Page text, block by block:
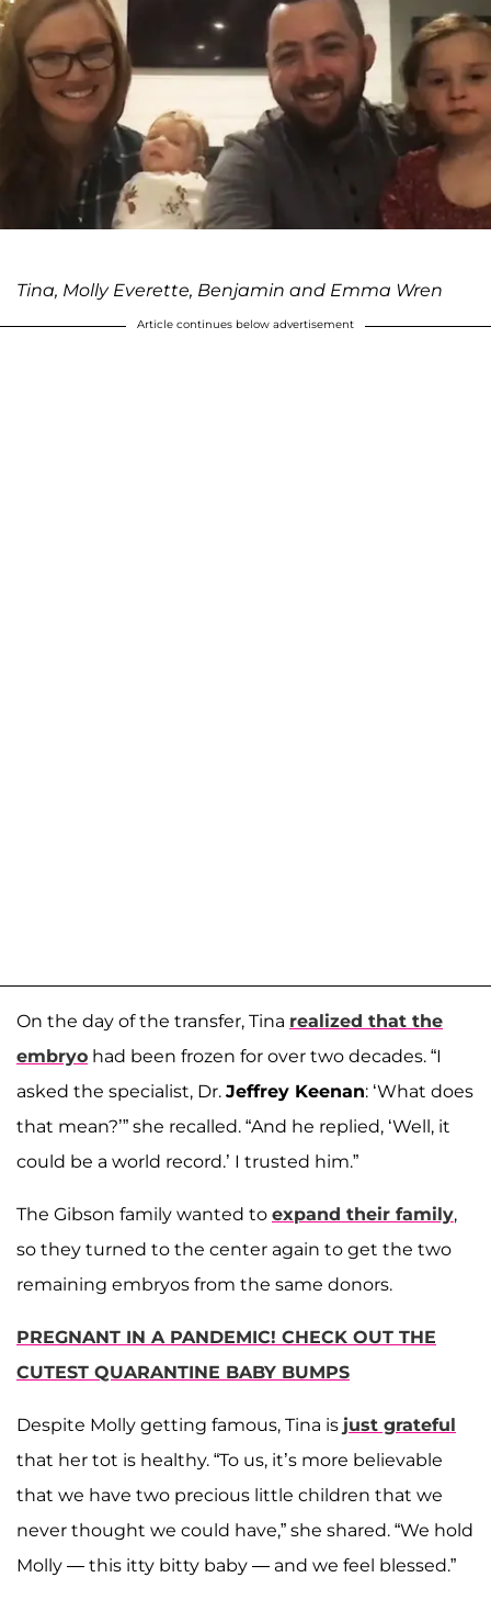
Tina, Molly Everette, Benjamin and Emma Wren
Article continues below advertisement
On the day of the transfer, Tina realized that the
embryo had been frozen for over two decades. “I
asked the specialist, Dr. Jeffrey Keenan: ‘What does
that mean?’” she recalled. “And he replied, ‘Well, it
could be a world record.’ I trusted him.”
The Gibson family wanted to expand their family,
so they turned to the center again to get the two
remaining embryos from the same donors.
PREGNANT IN A PANDEMIC! CHECK OUT THE
CUTEST QUARANTINE BABY BUMPS
Despite Molly getting famous, Tina is just grateful
that her tot is healthy. “To us, it’s more believable
that we have two precious little children that we
never thought we could have,” she shared. “We hold
Molly — this itty bitty baby — and we feel blessed.”